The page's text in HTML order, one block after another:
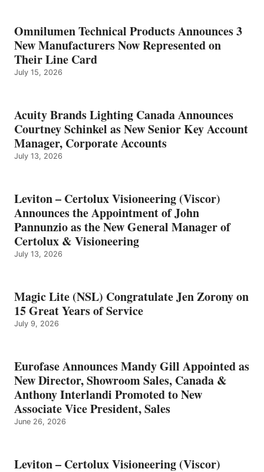
Omnilumen Technical Products Announces 3
New Manufacturers Now Represented on
Their Line Card
July 15, 2026
Acuity Brands Lighting Canada Announces
Courtney Schinkel as New Senior Key Account
Manager, Corporate Accounts
July 13, 2026
Leviton – Certolux Visioneering (Viscor)
Announces the Appointment of John
Pannunzio as the New General Manager of
Certolux & Visioneering
July 13, 2026
Magic Lite (NSL) Congratulate Jen Zorony on
15 Great Years of Service
July 9, 2026
Eurofase Announces Mandy Gill Appointed as
New Director, Showroom Sales, Canada &
Anthony Interlandi Promoted to New
Associate Vice President, Sales
June 26, 2026
Leviton – Certolux Visioneering (Viscor)